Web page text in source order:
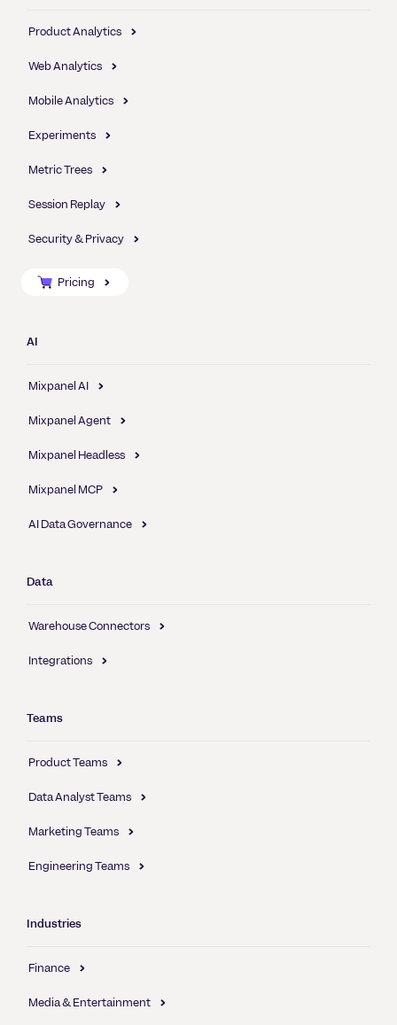
Product Analytics
Web Analytics
Mobile Analytics
Experiments
Metric Trees
Session Replay
Security & Privacy
Pricing
AI
Mixpanel AI
Mixpanel Agent
Mixpanel Headless
Mixpanel MCP
AI Data Governance
Data
Warehouse Connectors
Integrations
Teams
Product Teams
Data Analyst Teams
Marketing Teams
Engineering Teams
Industries
Finance
Media & Entertainment